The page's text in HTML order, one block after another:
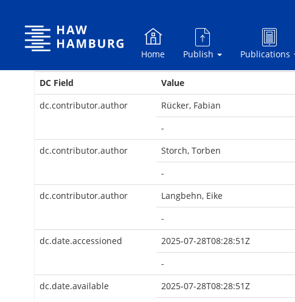
Home Publish Publications
DC Field Value
dc.contributor.author
Rücker, Fabian
-
dc.contributor.author
Storch, Torben
-
dc.contributor.author
Langbehn, Eike
-
dc.date.accessioned
2025-07-28T08:28:51Z
-
dc.date.available
2025-07-28T08:28:51Z